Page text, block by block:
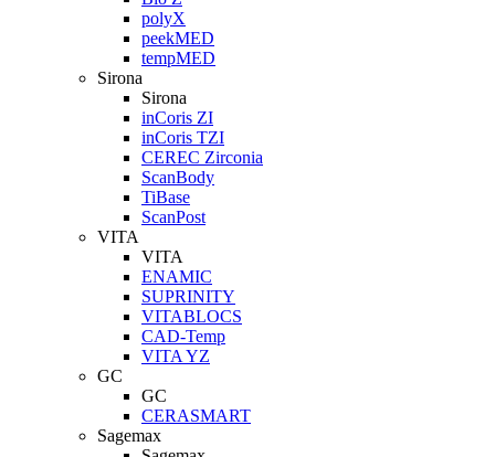
polyX
peekMED
tempMED
Sirona
Sirona
inCoris ZI
inCoris TZI
CEREC Zirconia
ScanBody
TiBase
ScanPost
VITA
VITA
ENAMIC
SUPRINITY
VITABLOCS
CAD-Temp
VITA YZ
GC
GC
CERASMART
Sagemax